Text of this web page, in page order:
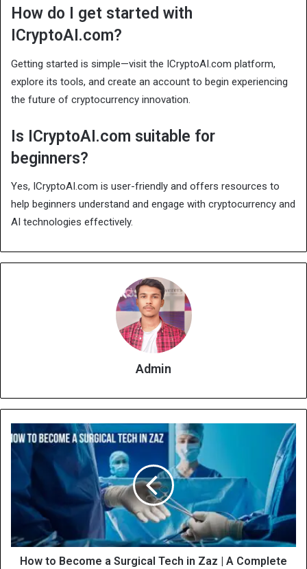
How do I get started with
ICryptoAI.com?
Getting started is simple—visit the ICryptoAI.com platform,
explore its tools, and create an account to begin experiencing
the future of cryptocurrency innovation.
Is ICryptoAI.com suitable for
beginners?
Yes, ICryptoAI.com is user-friendly and offers resources to
help beginners understand and engage with cryptocurrency and
AI technologies effectively.
Admin
How to Become a Surgical Tech in Zaz | A Complete